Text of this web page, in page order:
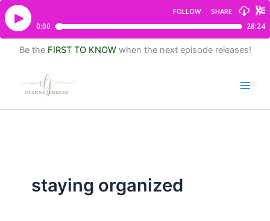
Be the FIRST TO KNOWwhen the next episode releases!
staying organized